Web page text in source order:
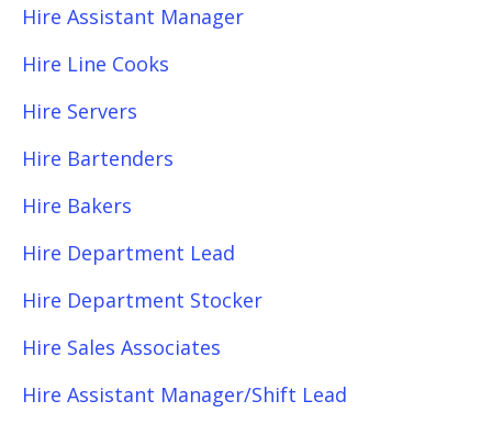
Hire Assistant Manager
Hire Line Cooks
Hire Servers
Hire Bartenders
Hire Bakers
Hire Department Lead
Hire Department Stocker
Hire Sales Associates
Hire Assistant Manager/Shift Lead